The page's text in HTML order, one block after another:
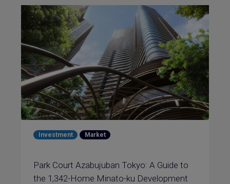
Investment Market
Park Court Azabujuban Tokyo: A Guide to
the 1,342-Home Minato-ku Development